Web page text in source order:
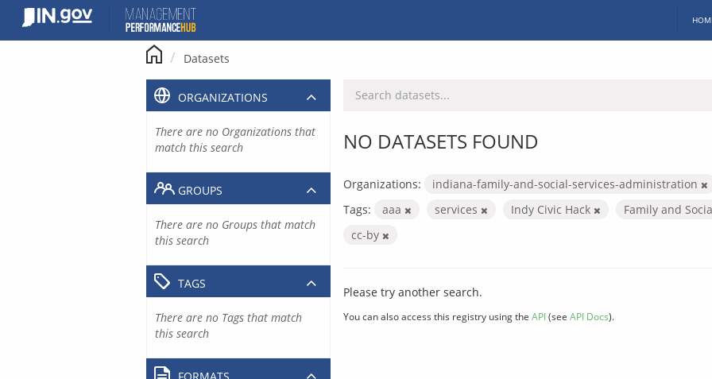
content
Datasets
NO DATASETS FOUND
Organizations:
indiana-family-and-social-services-administration
Tags:
aaa services Indy Civic Hack Family and
cc-by
Please try another search.
You can also access this registry using the API(see API Docs).
ORGANIZATIONS
There are no Organizations that
match this search
GROUPS
There are no Groups that match
this search
TAGS
There are no Tags that match
this search